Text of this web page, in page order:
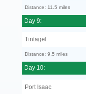
Distance: 11.5 miles
Day 9:
Tintagel
Distance: 9.5 miles
Day 10:
Port Isaac